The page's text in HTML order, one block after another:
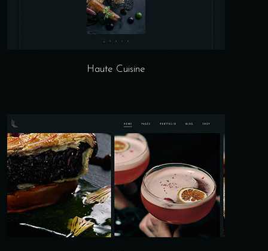
Haute Cuisine